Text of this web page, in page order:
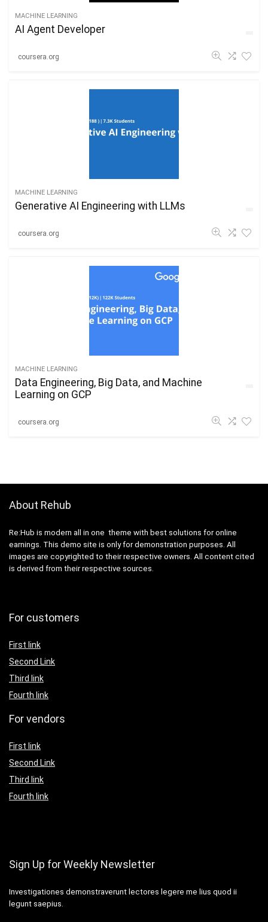
MACHINE LEARNING
AI Agent Developer
coursera.org
MACHINE LEARNING
Generative AI Engineering with LLMs
coursera.org
MACHINE LEARNING
Data Engineering, Big Data, and Machine
Learning on GCP
coursera.org
About Rehub
Re:Hub is modern all in one theme with best solutions for online
earnings. This demo site is only for demonstration purposes. All
images are copyrighted to their respective owners. All content cited
is derived from their respective sources.
For customers
First link
Second Link
Third link
Fourth link
For vendors
First link
Second Link
Third link
Fourth link
Sign Up for Weekly Newsletter
Investigationes demonstraverunt lectores legere me lius quod ii
legunt saepius.